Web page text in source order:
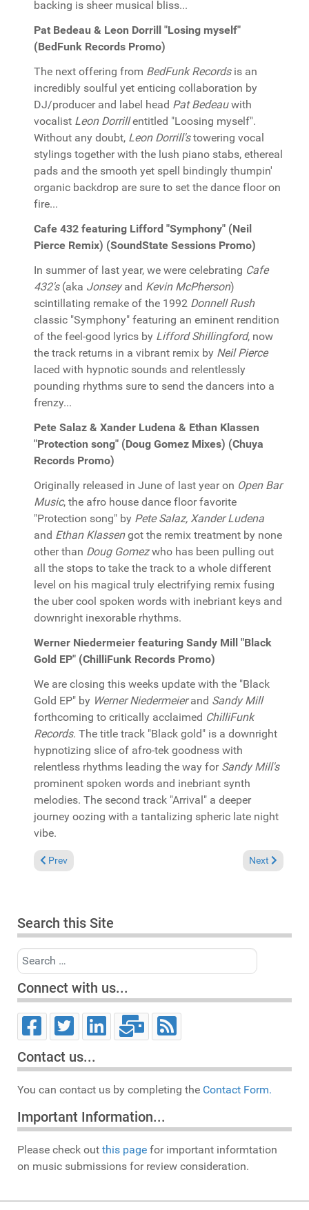
backing is sheer musical bliss...
Pat Bedeau & Leon Dorrill "Losing myself"
(BedFunk Records Promo)
The next offering from BedFunk Recordsis an
incredibly soulful yet enticing collaboration by
DJ/producer and label head Pat Bedeauwith
vocalist Leon Dorrillentitled "Loosing myself".
Without any doubt, Leon Dorrill'stowering vocal
stylings together with the lush piano stabs, ethereal
pads and the smooth yet spell bindingly thumpin'
organic backdrop are sure to set the dance floor on
fire...
Cafe 432 featuring Lifford "Symphony" (Neil
Pierce Remix) (SoundState Sessions Promo)
In summer of last year, we were celebrating Cafe
432's(aka Jonseyand Kevin McPherson)
scintillating remake of the 1992 Donnell Rush
classic "Symphony" featuring an eminent rendition
of the feel-good lyrics by Lifford Shillingford, now
the track returns in a vibrant remix by Neil Pierce
laced with hypnotic sounds and relentlessly
pounding rhythms sure to send the dancers into a
frenzy...
Pete Salaz & Xander Ludena & Ethan Klassen
"Protection song" (Doug Gomez Mixes) (Chuya
Records Promo)
Originally released in June of last year on Open Bar
Music, the afro house dance floor favorite
"Protection song" by Pete Salaz, Xander Ludena
and Ethan Klassengot the remix treatment by none
other than Doug Gomezwho has been pulling out
all the stops to take the track to a whole different
level on his magical truly electrifying remix fusing
the uber cool spoken words with inebriant keys and
downright inexorable rhythms.
Werner Niedermeier featuring Sandy Mill "Black
Gold EP" (ChilliFunk Records Promo)
We are closing this weeks update with the "Black
Gold EP" by Werner Niedermeierand Sandy Mill
forthcoming to critically acclaimed ChilliFunk
Records. The title track "Black gold" is a downright
hypnotizing slice of afro-tek goodness with
relentless rhythms leading the way for Sandy Mill's
prominent spoken words and inebriant synth
melodies. The second track "Arrival" a deeper
journey oozing with a tantalizing spheric late night
vibe.
Previous article: In the Spotlight: PolyRhythm featuring
Prev Next article:
Next
Search this Site
Search
Connect with us...
Contact us...
You can contact us by completing the Contact Form.
Important Information...
Please check out this page for important informtation
on music submissions for review consideration.